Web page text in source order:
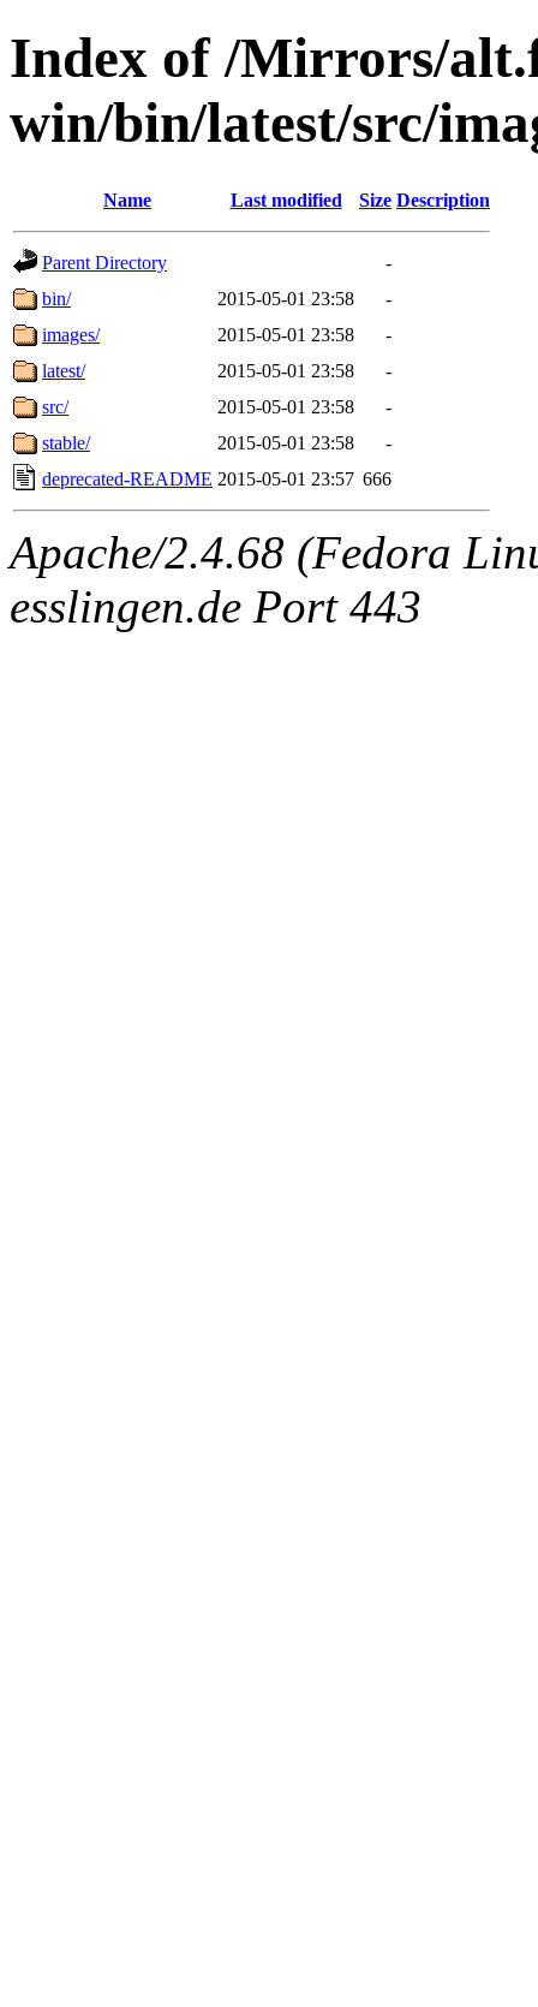
Index of /Mirrors/
win/bin/latest/src/
Name Last modified Size Description
Parent Directory
-
bin/
2015-05-01 23:58
-
images/
2015-05-01 23:58
-
latest/
2015-05-01 23:58
-
src/
2015-05-01 23:58
-
stable/
2015-05-01 23:58
-
deprecated-README 2015-05-01 23:57 666
Apache/2.4.68 (Fedora
esslingen.de Port 443